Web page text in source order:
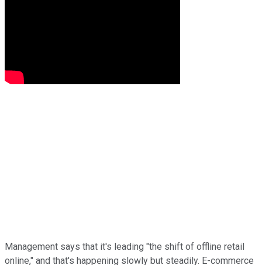
Management says that it's leading "the shift of offline retail
online," and that's happening slowly but steadily. E-commerce